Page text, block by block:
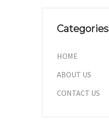
Categories
HOME
ABOUT US
CONTACT US